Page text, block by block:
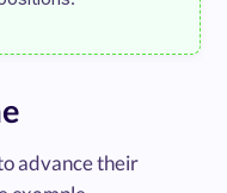
advance their